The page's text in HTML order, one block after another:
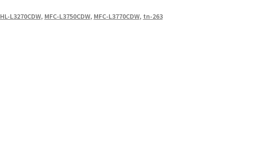
HL-L3270CDW, MFC-L3750CDW, MFC-L3770CDW, tn-263